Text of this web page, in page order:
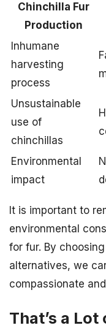
Chinchilla Fur
Production
Inhumane
harvesting
process
Unsustainable
use of
chinchillas
Environmental
impact
It is important to
environmental
for fur. By
alternatives, we
compassionate
That’s a